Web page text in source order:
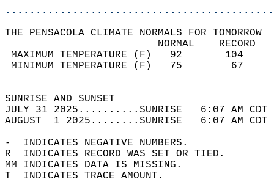
THE PENSACOLA CLIMATE NORMALS FOR TOMORROW
MAXIMUM TEMPERATURE
MINIMUM TEMPERATURE
SUNRISE
JULY 31 2025..........SUNRISE   6:07 AM
AUGUST  1 2025........SUNRISE   6:07 AM
-  INDICATES NEGATIVE NUMBERS.
R  INDICATES RECORD WAS SET OR TIED.
MM INDICATES DATA IS MISSING.
T  INDICATES TRACE AMOUNT.